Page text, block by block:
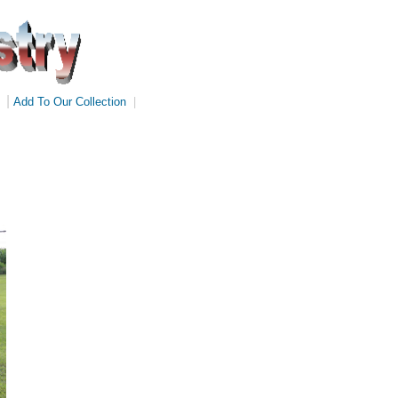
Add To Our Collection